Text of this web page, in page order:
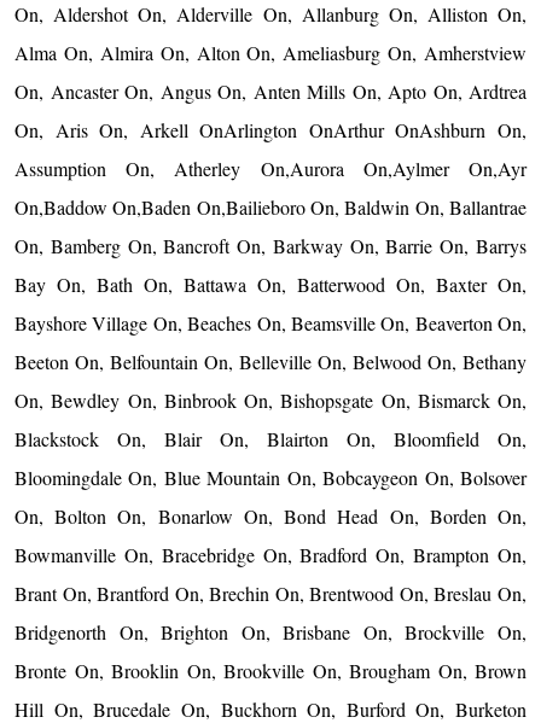
On, Aldershot On, Alderville On, Allanburg On, Alliston On,
Alma On, Almira On, Alton On, Ameliasburg On, Amherstview
On, Ancaster On, Angus On, Anten Mills On, Apto On, Ardtrea
On, Aris On, Arkell OnArlington OnArthur OnAshburn On,
Assumption On, Atherley On,Aurora On,Aylmer On,Ayr
On,Baddow On,Baden On,Bailieboro On, Baldwin On, Ballantrae
On, Bamberg On, Bancroft On, Barkway On, Barrie On, Barrys
Bay On, Bath On, Battawa On, Batterwood On, Baxter On,
Bayshore Village On, Beaches On, Beamsville On, Beaverton On,
Beeton On, Belfountain On, Belleville On, Belwood On, Bethany
On, Bewdley On, Binbrook On, Bishopsgate On, Bismarck On,
Blackstock On, Blair On, Blairton On, Bloomfield On,
Bloomingdale On, Blue Mountain On, Bobcaygeon On, Bolsover
On, Bolton On, Bonarlow On, Bond Head On, Borden On,
Bowmanville On, Bracebridge On, Bradford On, Brampton On,
Brant On, Brantford On, Brechin On, Brentwood On, Breslau On,
Bridgenorth On, Brighton On, Brisbane On, Brockville On,
Bronte On, Brooklin On, Brookville On, Brougham On, Brown
Hill On, Brucedale On, Buckhorn On, Burford On, Burketon